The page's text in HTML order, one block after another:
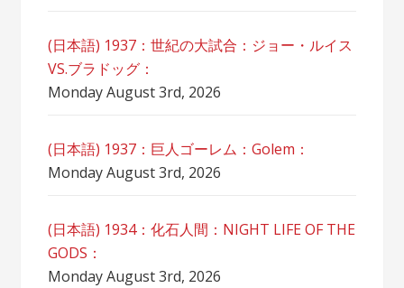
(日本語) 1937：世紀の大試合：ジョー・ルイス
VS.ブラドッグ：
Monday August 3rd, 2026
(日本語) 1937：巨人ゴーレム：Golem：
Monday August 3rd, 2026
(日本語) 1934：化石人間：NIGHT LIFE OF THE
GODS：
Monday August 3rd, 2026